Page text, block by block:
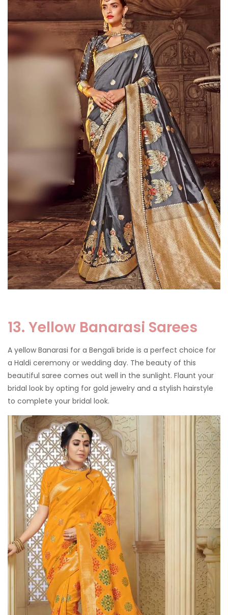
13. Yellow Banarasi Sarees
A yellow Banarasi for a Bengali bride is a perfect choice for
a Haldi ceremony or wedding day. The beauty of this
beautiful saree comes out well in the sunlight. Flaunt your
bridal look by opting for gold jewelry and a stylish hairstyle
to complete your bridal look.